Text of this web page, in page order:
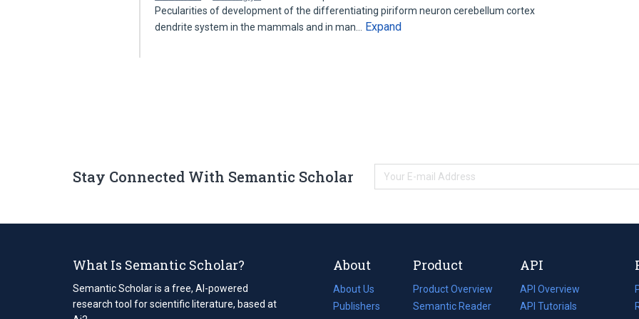
Pecularities of development of the differentiating piriform neuron cerebellum cortex
dendrite system in the mammals and in man…
Expand
Stay Connected With Semantic Scholar
What Is Semantic Scholar?
Semantic Scholar is a free, AI-powered
research tool for scientific literature, based at
About
About Us
Publishers
Product
Product Overview
Semantic Reader
API
API Overview
API Tutorials